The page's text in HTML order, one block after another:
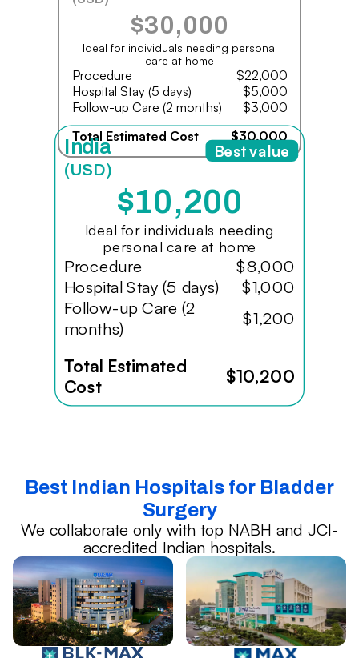
$30,000
Ideal for individuals needing personal
care at home
Procedure
$22,000
Hospital Stay (5 days)
$5,000
Follow-up Care (2 months)
$3,000
Total Estimated Cost
$30,000
India
(USD)
$10,200
Ideal for individuals needing
personal care at home
Procedure
$8,000
Hospital Stay (5 days)
$1,000
Follow-up Care (2
months)
$1,200
Total Estimated
Cost
$10,200
Best value
Best Indian Hospitals for Bladder
Surgery
We collaborate only with top NABH and JCI-
accredited Indian hospitals.